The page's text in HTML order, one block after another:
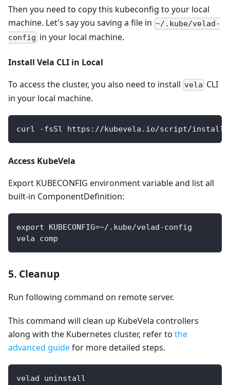
Then you need to copy this kubeconfig to your local
machine. Let's say you saving a file in ~/.kube/velad-
config in your local machine.
Install Vela CLI in Local
To access the cluster, you also need to install vela CLI
in your local machine.
curl -fsSl https://kubevela.io/script/
Access KubeVela
Export KUBECONFIG environment variable and list all
built-in ComponentDefinition:
export KUBECONFIG=~/.kube/velad-config
vela comp
5. Cleanup
Run following command on remote server.
This command will clean up KubeVela controllers
along with the Kubernetes cluster, refer to the
advanced guidefor more detailed steps.
velad uninstall